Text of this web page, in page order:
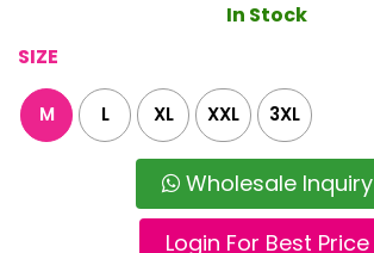
In Stock
SIZE
M L XL XXL 3XL
Wholesale Inquiry
Login For Best Price